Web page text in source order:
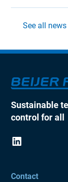
See all
Sustainable
control for all
Contact